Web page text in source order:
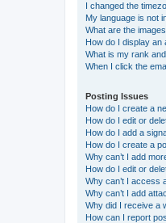
I changed the
My language is not
What are the
How do I display an
What is my rank
When I click the
Posting Issues
How do I create a
How do I edit or
How do I add a
How do I create a
Why can’t I add
How do I edit or
Why can’t I access
Why can’t I add
Why did I receive a
How can I report